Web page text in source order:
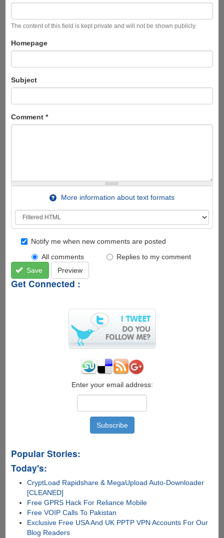
The content of this field is kept private and will not be shown publicly.
Homepage
Subject
Comment *
More information about text formats
Notify me when new comments are posted
All comments
Replies to my comment
Save
Preview
Get Connected :
Enter your email address:
Popular Stories:
Today's:
CryptLoad Rapidshare & MegaUpload Auto-Downloader
[CLEANED]
Free GPRS Hack For Reliance Mobile
Free VOIP Calls To Pakistan
Exclusive Free USA And UK PPTP VPN Accounts For Our
Blog Readers